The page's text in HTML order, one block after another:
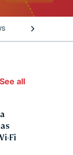
STREAMING
See all
Fi